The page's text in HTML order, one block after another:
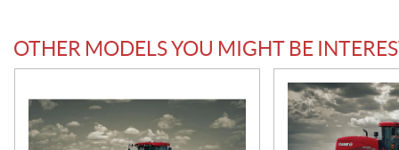
a
t
o
n
OTHER MODELS YOU MIGHT BE